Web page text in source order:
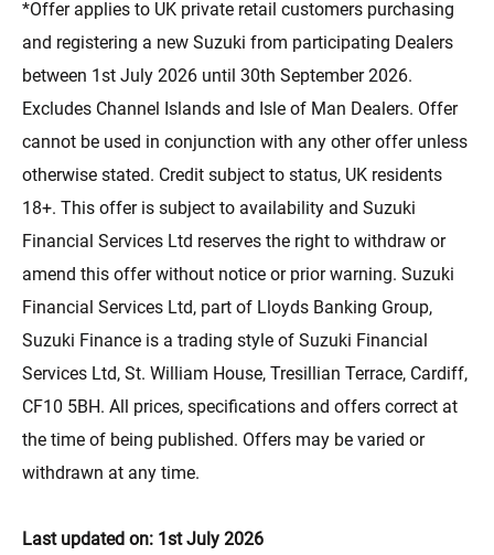
*Offer applies to UK private retail customers purchasing
and registering a new Suzuki from participating Dealers
between 1st July 2026 until 30th September 2026.
Excludes Channel Islands and Isle of Man Dealers. Offer
cannot be used in conjunction with any other offer unless
otherwise stated. Credit subject to status, UK residents
18+. This offer is subject to availability and Suzuki
Financial Services Ltd reserves the right to withdraw or
amend this offer without notice or prior warning. Suzuki
Financial Services Ltd, part of Lloyds Banking Group,
Suzuki Finance is a trading style of Suzuki Financial
Services Ltd, St. William House, Tresillian Terrace, Cardiff,
CF10 5BH. All prices, specifications and offers correct at
the time of being published. Offers may be varied or
withdrawn at any time.
Last updated on: 1st July 2026